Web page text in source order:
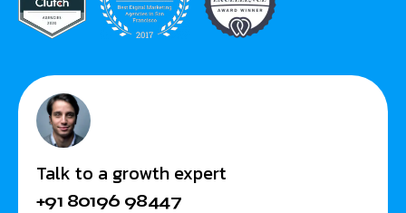
Talk to a growth expert
+91 80196 98447